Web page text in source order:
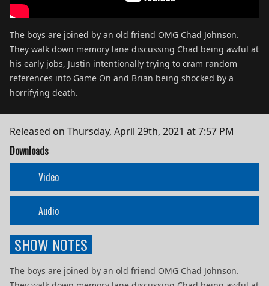
The boys are joined by an old friend OMG Chad Johnson.
They walk down memory lane discussing Chad being awful at
his early jobs, Justin intentionally trying to cram random
references into Game On and Brian being shocked by a
horrifying death.
Released on Thursday, April 29th, 2021 at 7:57 PM
Downloads
Video
Audio
SHOW NOTES
The boys are joined by an old friend OMG Chad Johnson.